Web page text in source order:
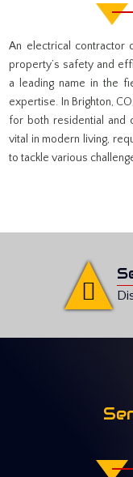
An electrical contractor
property’s safety and
a leading name in the
expertise. In Brighton,
for both residential and
vital in modern living,
to tackle various